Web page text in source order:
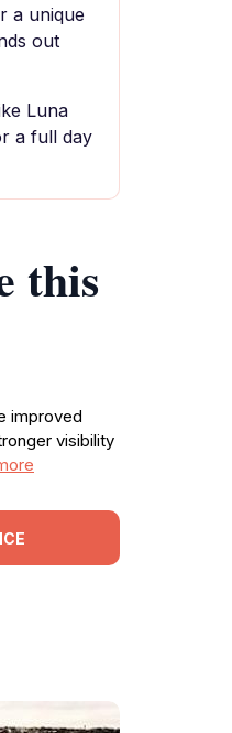
a unique
out
Luna
a full day
this
improved
visibility